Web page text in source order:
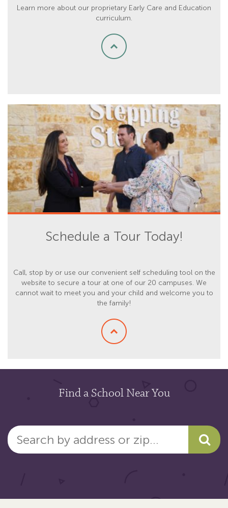
Learn more about our proprietary Early Care and Education
curriculum.
Schedule a Tour Today!
Call, stop by or use our convenient self scheduling tool on the
website to secure a tour at one of our 20 campuses. We
cannot wait to meet you and your child and welcome you to
the family!
Find a School Near You